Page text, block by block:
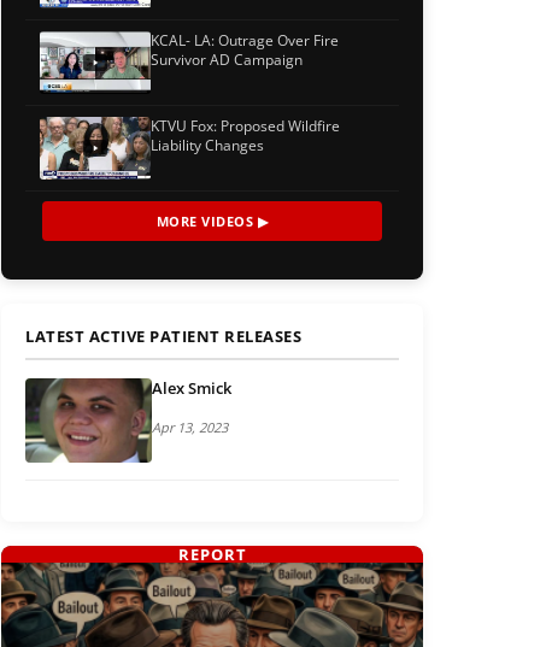
KCAL- LA: Outrage Over Fire
Survivor AD Campaign
KTVU Fox: Proposed Wildfire
Liability Changes
MORE VIDEOS ▶
LATEST ACTIVE PATIENT RELEASES
Alex Smick
Apr 13, 2023
REPORT